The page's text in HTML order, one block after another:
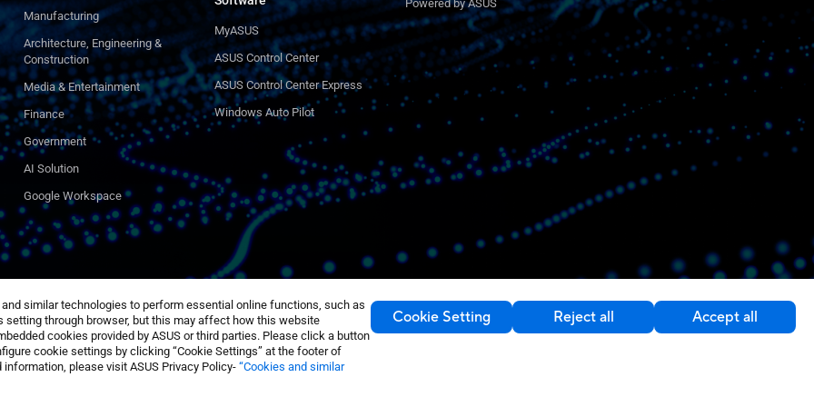
similar technologies to perform essential online functions, such as
setting through browser, but this may affect how this website
cookies provided by ASUS or third parties. Please click a button
cookie settings by clicking “Cookie Settings” at the footer of
please visit ASUS Privacy Policy- “Cookies and similar
Cookie Setting Reject all Accept all
Manufacturing
Architecture, Engineering &
Construction
Media & Entertainment
Finance
Government
AI Solution
Google Workspace
MyASUS
ASUS Control Center
ASUS Control Center Express
Windows Auto Pilot
Powered by ASUS